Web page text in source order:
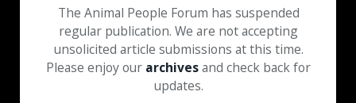
The Animal People Forum has suspended
regular publication. We are not accepting
unsolicited article submissions at this time.
Please enjoy our archivesand check back for
updates.